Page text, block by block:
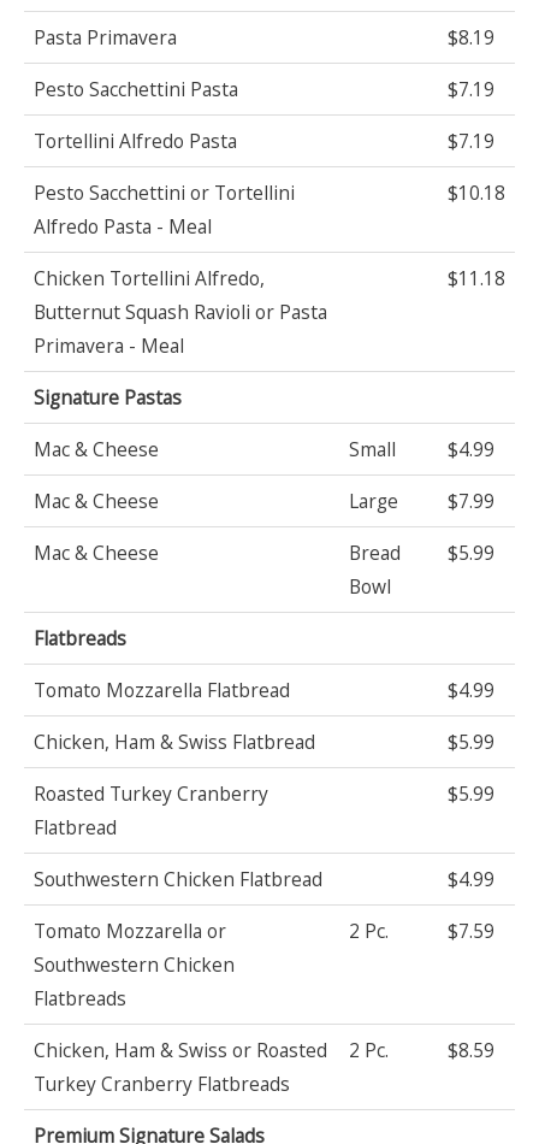
Pasta Primavera
$8.19
Pesto Sacchettini Pasta
$7.19
Tortellini Alfredo Pasta
$7.19
Pesto Sacchettini or Tortellini
Alfredo Pasta - Meal
$10.18
Chicken Tortellini Alfredo,
Butternut Squash Ravioli or Pasta
Primavera - Meal
$11.18
Signature Pastas
Mac & Cheese
Small
$4.99
Mac & Cheese
Large
$7.99
Mac & Cheese
Bread
Bowl
$5.99
Flatbreads
Tomato Mozzarella Flatbread
$4.99
Chicken, Ham & Swiss Flatbread
$5.99
Roasted Turkey Cranberry
Flatbread
$5.99
Southwestern Chicken Flatbread
$4.99
Tomato Mozzarella or
Southwestern Chicken
Flatbreads
2 Pc. $7.59
Chicken, Ham & Swiss or Roasted
Turkey Cranberry Flatbreads
2 Pc. $8.59
Premium Signature Salads